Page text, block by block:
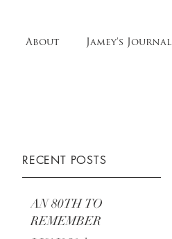
About Jamey's Journal
RECENT POSTS
AN 80TH TO
REMEMBER